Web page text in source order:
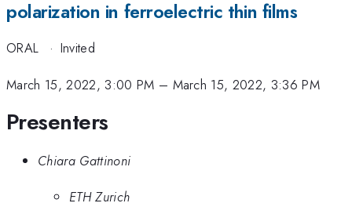
polarization in ferroelectric thin films
ORAL · Invited
March 15, 2022, 3:00 PM – March 15, 2022, 3:36 PM
Presenters
Chiara Gattinoni
ETH Zurich